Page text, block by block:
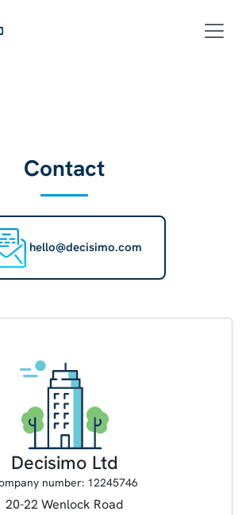
Contact
hello@decisimo.com
Decisimo Ltd
number: 12245746
20-22 Wenlock Road